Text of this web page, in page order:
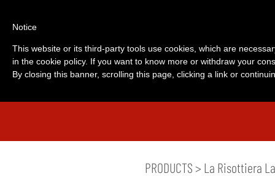
PRODUCTS > La Risottiera
Notice
This website or its third-party tools use cookies, which are
in the cookie policy. If you want to know more or withdraw your
By closing this banner, scrolling this page, clicking a link or